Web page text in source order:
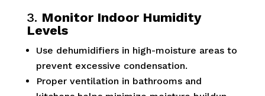
3. Monitor Indoor Humidity
Levels
Use dehumidifiers in high-moisture areas to
prevent excessive condensation.
Proper ventilation in bathrooms and